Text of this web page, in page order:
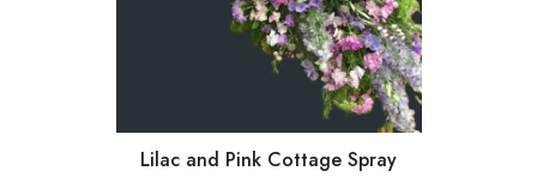
Lilac and Pink Cottage Spray